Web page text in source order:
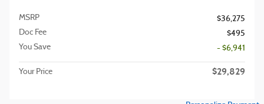
MSRP
$36,275
Doc Fee
$495
You Save
- $6,941
Your Price $29,829